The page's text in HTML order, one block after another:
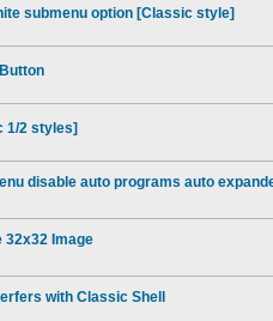
submenu option [Classic style]
1/2 styles]
disable auto programs auto
32x32 Image
with Classic Shell